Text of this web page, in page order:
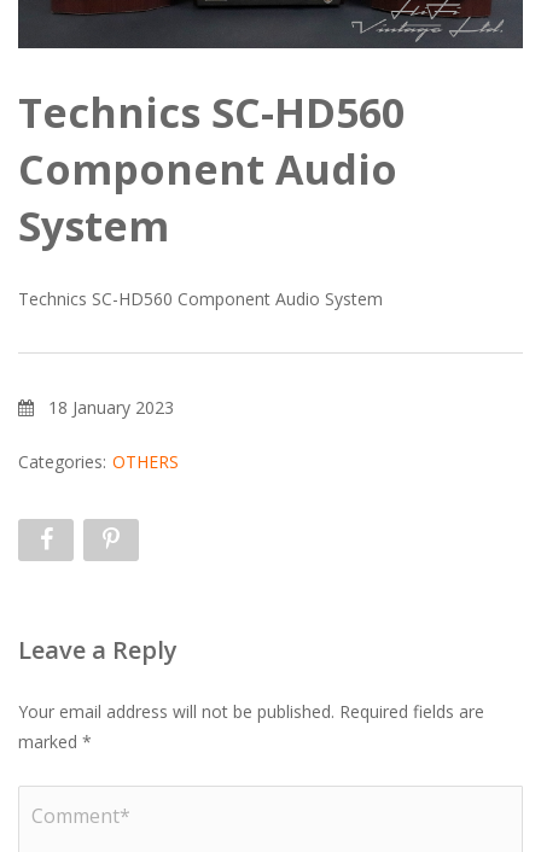
Technics SC-HD560
Component Audio
System
Technics SC-HD560 Component Audio System
18 January 2023
Categories: OTHERS
Leave a Reply
Your email address will not be published. Required fields are
marked *